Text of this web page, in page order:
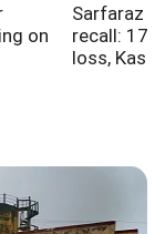
on
Sarfaraz
recall:
loss,